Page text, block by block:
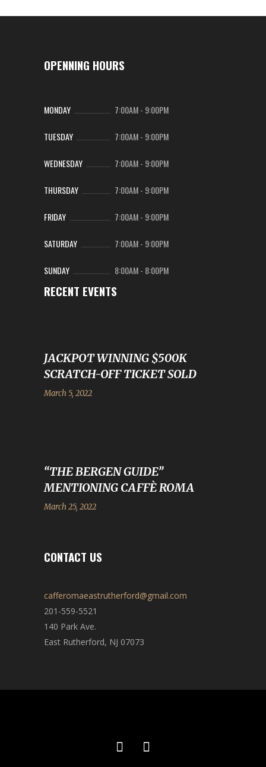
OPENNING HOURS
MONDAY 7:00AM- 9:00PM
TUESDAY 7:00AM- 9:00PM
WEDNESDAY 7:00AM- 9:00PM
THURSDAY 7:00AM- 9:00PM
FRIDAY 7:00AM- 9:00PM
SATURDAY 7:00AM- 9:00PM
SUNDAY 8:00AM- 8:00PM
RECENT EVENTS
JACKPOT WINNING $500K
SCRATCH-OFF TICKET SOLD
March 5, 2022
“THE BERGEN GUIDE”
MENTIONING CAFFÈ ROMA
March 25, 2022
CONTACT US
cafferomaeastrutherford@gmail.com
201-559-5521
140 Park Ave.
East Rutherford, NJ 07073